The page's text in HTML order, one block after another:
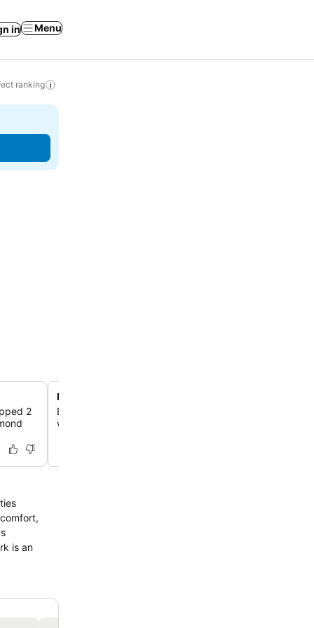
in Menu
ranking
2
Direct access to Rob Roy Way
Explore the scenic Rob Roy Way, a well-maintained
walking or cycling, passing directly by the holiday park.
is an